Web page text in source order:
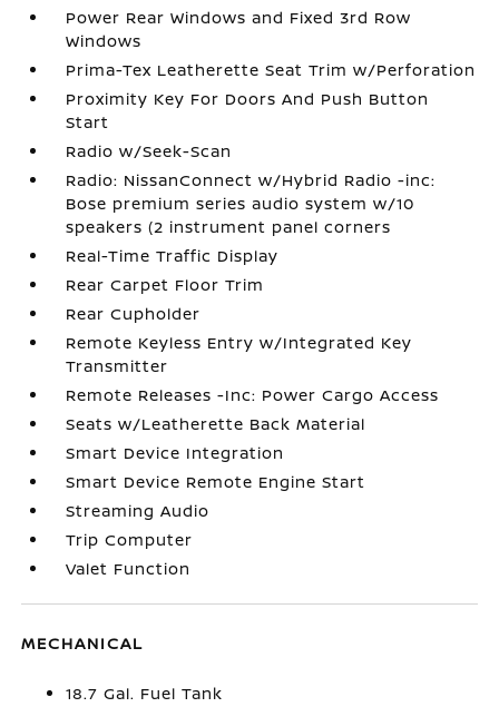
Power Rear Windows and Fixed 3rd Row
Windows
Prima-Tex Leatherette Seat Trim w/Perforation
Proximity Key For Doors And Push Button
Start
Radio w/Seek-Scan
Radio: NissanConnect w/Hybrid Radio -inc:
Bose premium series audio system w/10
speakers (2 instrument panel corners
Real-Time Traffic Display
Rear Carpet Floor Trim
Rear Cupholder
Remote Keyless Entry w/Integrated Key
Transmitter
Remote Releases -Inc: Power Cargo Access
Seats w/Leatherette Back Material
Smart Device Integration
Smart Device Remote Engine Start
Streaming Audio
Trip Computer
Valet Function
MECHANICAL
18.7 Gal. Fuel Tank